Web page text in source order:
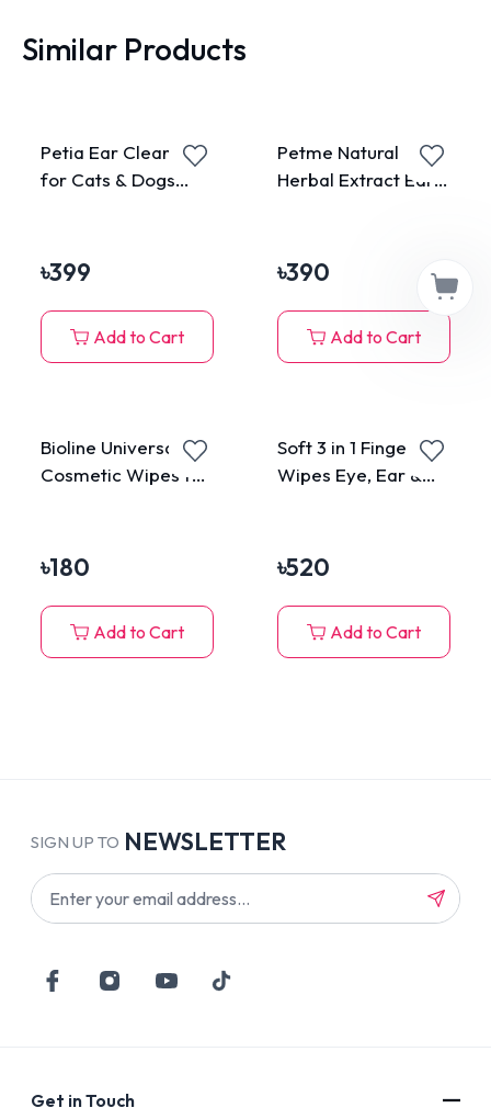
Similar Products
Petia Ear Cleanser
for Cats & Dogs
৳399
Add to Cart
Petme Natural
Herbal Extract Ear
৳390
Add to Cart
Bioline Universal
Cosmetic Wipes for
৳180
Add to Cart
Soft 3 in 1 Finger
Wipes Eye, Ear &
৳520
Add to Cart
SIGN UP TO NEWSLETTER
Get in Touch